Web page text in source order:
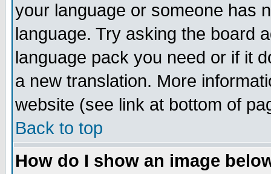
your language or someone has
language. Try asking the board
language pack you need or if it
a new translation. More
website (see link at bottom of
Back to top
How do I show an image